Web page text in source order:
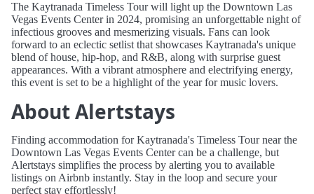
The Kaytranada Timeless Tour will light up the Downtown Las
Vegas Events Center in 2024, promising an unforgettable night of
infectious grooves and mesmerizing visuals. Fans can look
forward to an eclectic setlist that showcases Kaytranada's unique
blend of house, hip-hop, and R&B, along with surprise guest
appearances. With a vibrant atmosphere and electrifying energy,
this event is set to be a highlight of the year for music lovers.
About Alertstays
Finding accommodation for Kaytranada's Timeless Tour near the
Downtown Las Vegas Events Center can be a challenge, but
Alertstays simplifies the process by alerting you to available
listings on Airbnb instantly. Stay in the loop and secure your
perfect stay effortlessly!